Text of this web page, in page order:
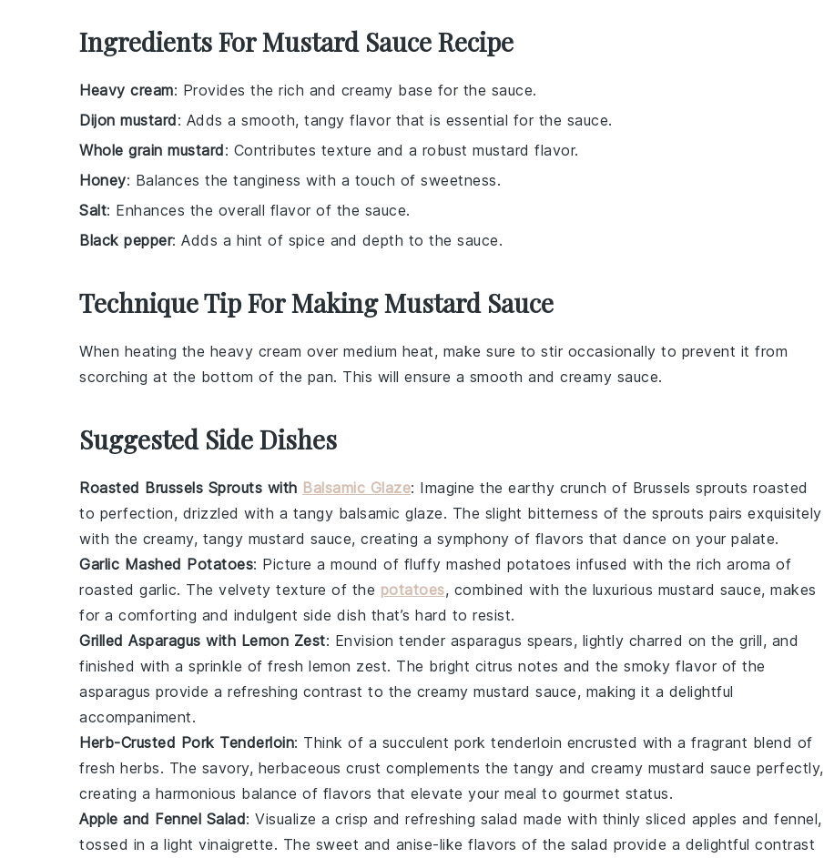
Ingredients For Mustard Sauce Recipe
Heavy cream: Provides the rich and creamy base for the sauce.
Dijon mustard: Adds a smooth, tangy flavor that is essential for the sauce.
Whole grain mustard: Contributes texture and a robust mustard flavor.
Honey: Balances the tanginess with a touch of sweetness.
Salt: Enhances the overall flavor of the sauce.
Black pepper: Adds a hint of spice and depth to the sauce.
Technique Tip For Making Mustard Sauce
When heating the heavy cream over medium heat, make sure to stir occasionally to prevent it from
scorching at the bottom of the pan. This will ensure a smooth and creamy sauce.
Suggested Side Dishes
Roasted Brussels Sprouts with Balsamic Glaze: Imagine the earthy crunch of Brussels sprouts roasted
to perfection, drizzled with a tangy balsamic glaze. The slight bitterness of the sprouts pairs exquisitely
with the creamy, tangy mustard sauce, creating a symphony of flavors that dance on your palate.
Garlic Mashed Potatoes: Picture a mound of fluffy mashed potatoes infused with the rich aroma of
roasted garlic. The velvety texture of the potatoes, combined with the luxurious mustard sauce, makes
for a comforting and indulgent side dish that’s hard to resist.
Grilled Asparagus with Lemon Zest: Envision tender asparagus spears, lightly charred on the grill, and
finished with a sprinkle of fresh lemon zest. The bright citrus notes and the smoky flavor of the
asparagus provide a refreshing contrast to the creamy mustard sauce, making it a delightful
accompaniment.
Herb-Crusted Pork Tenderloin: Think of a succulent pork tenderloin encrusted with a fragrant blend of
fresh herbs. The savory, herbaceous crust complements the tangy and creamy mustard sauce perfectly,
creating a harmonious balance of flavors that elevate your meal to gourmet status.
Apple and Fennel Salad: Visualize a crisp and refreshing salad made with thinly sliced apples and fennel,
tossed in a light vinaigrette. The sweet and anise-like flavors of the salad provide a delightful contrast